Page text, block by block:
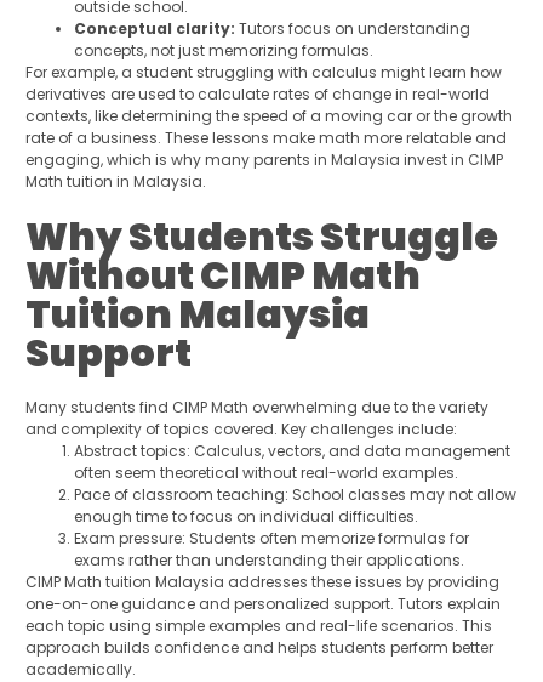
outside school.
Conceptual clarity: Tutors focus on understanding
concepts, not just memorizing formulas.
For example, a student struggling with calculus might learn how
derivatives are used to calculate rates of change in real-world
contexts, like determining the speed of a moving car or the growth
rate of a business. These lessons make math more relatable and
engaging, which is why many parents in Malaysia invest in CIMP
Math tuition in Malaysia.
Why Students Struggle
Without CIMP Math
Tuition Malaysia
Support
Many students find CIMP Math overwhelming due to the variety
and complexity of topics covered. Key challenges include:
Abstract topics: Calculus, vectors, and data management
often seem theoretical without real-world examples.
Pace of classroom teaching: School classes may not allow
enough time to focus on individual difficulties.
Exam pressure: Students often memorize formulas for
exams rather than understanding their applications.
CIMP Math tuition Malaysia addresses these issues by providing
one-on-one guidance and personalized support. Tutors explain
each topic using simple examples and real-life scenarios. This
approach builds confidence and helps students perform better
academically.